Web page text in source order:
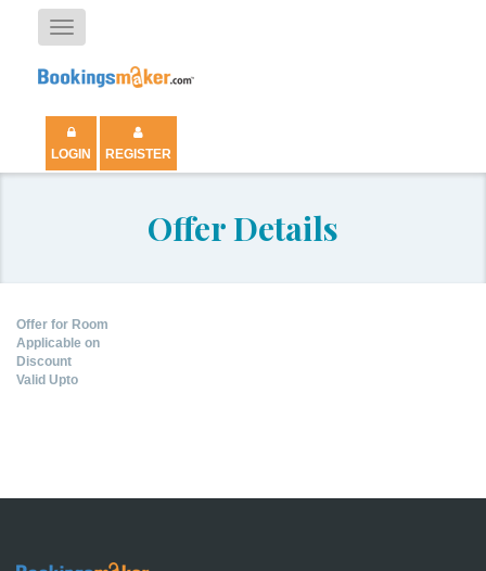
Toggle
navigation
LOGIN REGISTER
Offer Details
Offer for Room
Applicable on
Discount
Valid Upto